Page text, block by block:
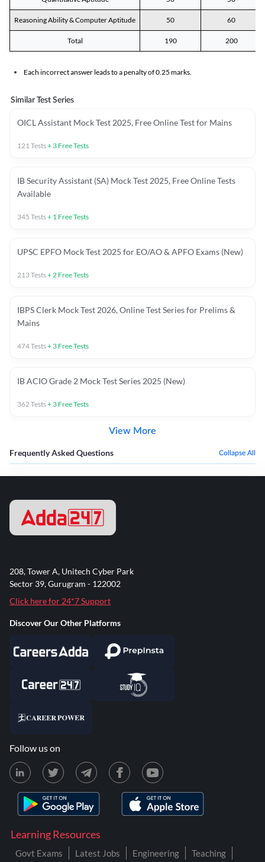
Reasoning Ability & Computer Aptitude 50 60
Total 190 200
Each incorrect answer leads to a penalty of 0.25 marks.
Similar Test Series
OICL Assistant Mock Test 2025, Free Online Test for Mains
121 Tests+ 3 Free Tests
IB Security Assistant (SA) Mock Test 2025, Free Online Tests
Available
345 Tests+ 1 Free Tests
UPSC EPFO Mock Test 2025 for EO/AO & APFO Exams (New)
213Tests+ 2 Free Tests
IBPS Clerk Mock Test 2026, Online Test Series for Prelims &
Mains
474Tests+ 3 Free Tests
IB ACIO Grade 2 Mock Test Series 2025 (New)
362 Tests+ 3 Free Tests
View More
Frequently Asked Questions Collapse All
Learning Resources
Govt Exams Latest Jobs Engineering
Teaching
208, Tower A, Unitech Cyber Park
Sector 39, Gurugram - 122002
Click here for 24*7 Support
Discover Our Other Platforms
Follow us on